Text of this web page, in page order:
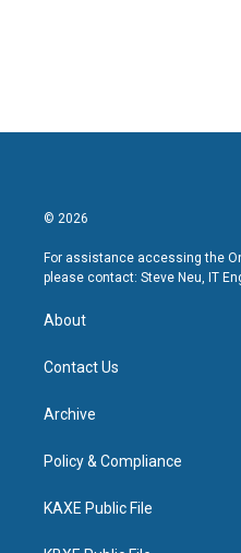
© 2026
For assistance accessing the
please contact: Steve Neu, IT
About
Contact Us
Archive
Policy & Compliance
KAXE Public File